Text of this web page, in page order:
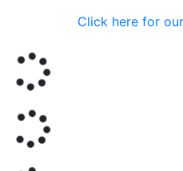
Click here for